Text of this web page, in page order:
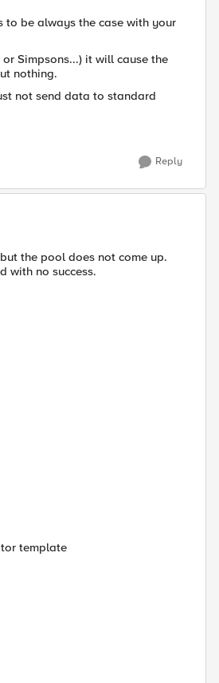
to be always the case with your
Simpsons...) it will cause the
nothing.
not send data to standard
Reply
the pool does not come up.
with no success.
template